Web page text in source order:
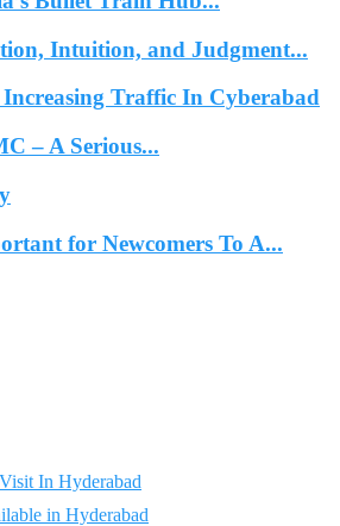
Intuition, and Judgment...
Traffic In Cyberabad
– A Serious...
for Newcomers To A...
In Hyderabad
in Hyderabad